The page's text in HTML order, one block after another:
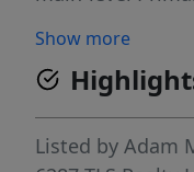
featuring a tiled
quartz surfaces,
Upstairs, enjoy
full bath with
Show more
Listed by Adam